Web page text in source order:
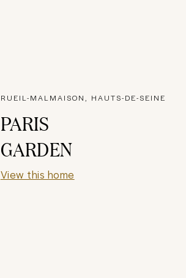
RUEIL-MALMAISON, HAUTS-DE-SEINE
PARIS
GARDEN
View this home